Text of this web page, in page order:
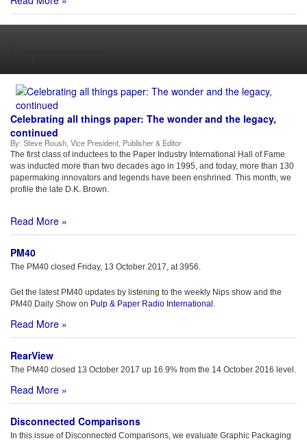
Celebrating all things paper: The wonder and the legacy,
continued
By: Steve Roush, Vice President, Publisher & Editor
The first class of inductees to the Paper Industry International Hall of Fame
was inducted more than two decades ago in 1995, and today, more than 130
papermaking innovators and legends have been enshrined. This month, we
profile the late D.K. Brown.
Read More »
PM40
The PM40 closed Friday, 13 October 2017, at 3956.
Get the latest PM40 updates by listening to the weekly Nips show and the
PM40 Daily Show on Pulp & Paper Radio International .
Read More »
RearView
The PM40 closed 13 October 2017 up 16.9% from the 14 October 2016 level.
Read More »
Disconnected Comparisons
In this issue of Disconnected Comparisons, we evaluate Graphic Packaging